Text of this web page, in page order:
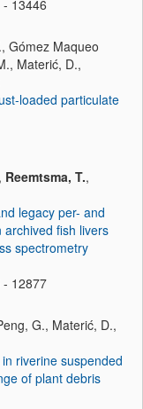
13446
Gómez Maqueo
Materić, D.,
loaded particulate
Reemtsma, T.,
legacy per- and
fish livers
spectrometry
- 12877
G., Materić, D.,
riverine suspended
of plant debris